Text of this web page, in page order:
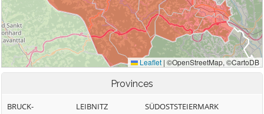
Provinces
BRUCK-
LEIBNITZ
SÜDOSTSTEIERMARK